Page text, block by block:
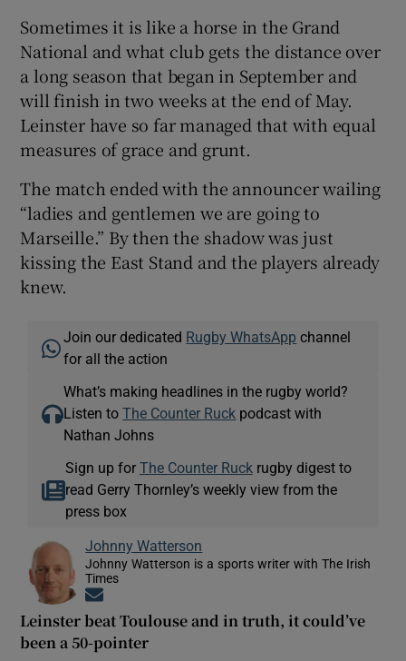
Sometimes it is like a horse in the Grand
National and what club gets the distance over
a long season that began in September and
will finish in two weeks at the end of May.
Leinster have so far managed that with equal
measures of grace and grunt.
The match ended with the announcer wailing
“ladies and gentlemen we are going to
Marseille.” By then the shadow was just
kissing the East Stand and the players already
knew.
Join our dedicated Rugby WhatsApp channel
for all the action
What’s making headlines in the rugby world?
Listen toThe Counter Ruck podcast with
Nathan Johns
Sign up for The Counter Ruckrugby digest to
read Gerry Thornley’s weekly view from the
press box
Johnny Watterson
Johnny Watterson is a sports writer with The Irish
Times
Leinster beat Toulouse and in truth, it could’ve
been a 50-pointer